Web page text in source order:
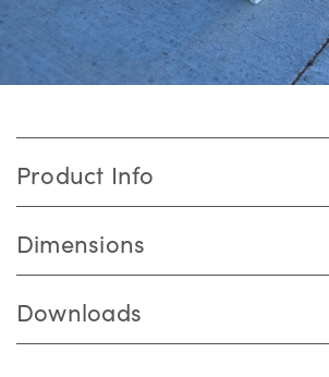
Product Info
Dimensions
Downloads